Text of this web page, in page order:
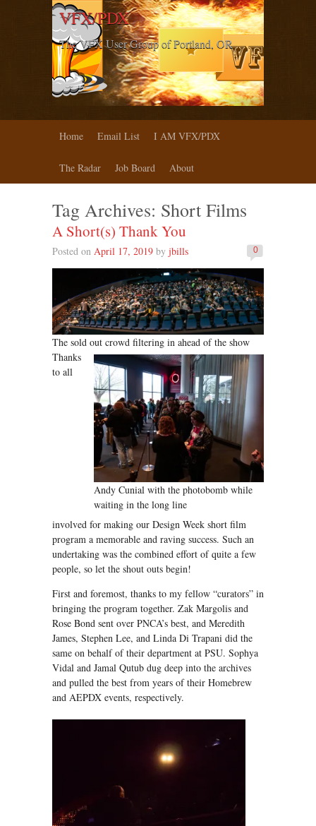
VFX/PDX
The VFX User Group of Portland, OR
Home Email List I AM VFX/PDX
The Radar Job Board About
Tag Archives: Short Films
A Short(s) Thank You
0
Posted on April 17, 2019 by jbills
The sold out crowd filtering in ahead of the show
Andy Cunial with the photobomb while
waiting in the long line
Thanks
to all
involved for making our Design Week short film
program a memorable and raving success. Such an
undertaking was the combined effort of quite a few
people, so let the shout outs begin!
First and foremost, thanks to my fellow “curators” in
bringing the program together. Zak Margolis and
Rose Bond sent over PNCA’s best, and Meredith
James, Stephen Lee, and Linda Di Trapani did the
same on behalf of their department at PSU. Sophya
Vidal and Jamal Qutub dug deep into the archives
and pulled the best from years of their Homebrew
and AEPDX events, respectively.